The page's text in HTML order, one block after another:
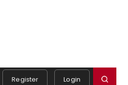
Register Login